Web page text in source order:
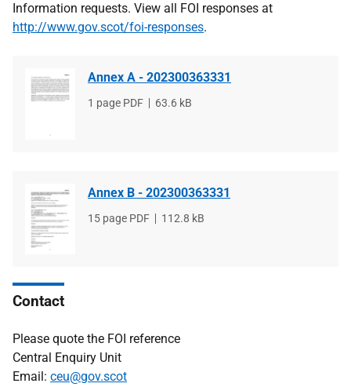
Information requests. View all FOI responses at
http://www.gov.scot/foi-responses.
Annex A - 202300363331
File
1 page PDF
File
63.6 kB
Annex B - 202300363331
File
15 page PDF
File
112.8 kB
Contact
Please quote the FOI reference
Central Enquiry Unit
Email: ceu@gov.scot